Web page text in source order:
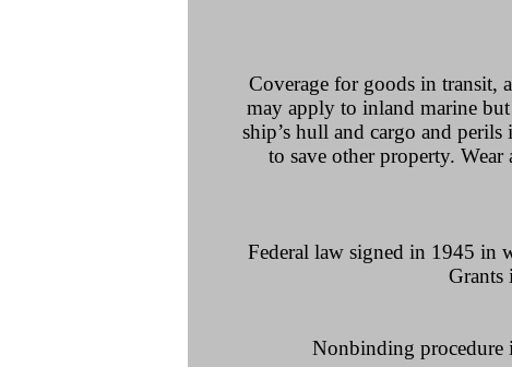
Coverage for goods in transit,
may apply to inland marine
ship’s hull and cargo and
to save other property.
Federal law signed in 1945 in
Grants
Nonbinding procedure